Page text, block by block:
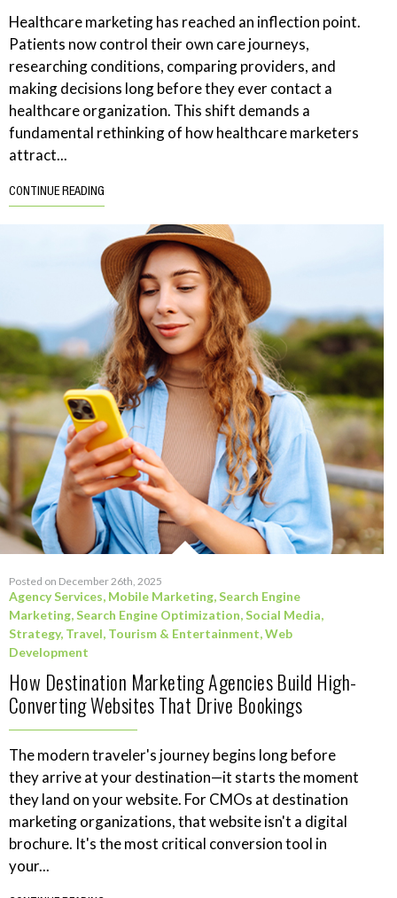
Healthcare marketing has reached an inflection point.
Patients now control their own care journeys,
researching conditions, comparing providers, and
making decisions long before they ever contact a
healthcare organization. This shift demands a
fundamental rethinking of how healthcare marketers
attract...
CONTINUE READING
Posted on December 26th, 2025
Agency Services, Mobile Marketing,Search Engine
Marketing,Search Engine Optimization,Social Media,
Strategy, Travel, Tourism & Entertainment,Web
Development
How Destination Marketing Agencies Build High-
Converting Websites That Drive Bookings
The modern traveler's journey begins long before
they arrive at your destination—it starts the moment
they land on your website. For CMOs at destination
marketing organizations, that website isn't a digital
brochure. It's the most critical conversion tool in
your...